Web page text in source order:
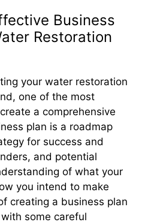
Business
Restoration
your water restoration
one of the most
a comprehensive
plan is a roadmap
for success and
and potential
of what your
you intend to make
creating a business plan
some careful